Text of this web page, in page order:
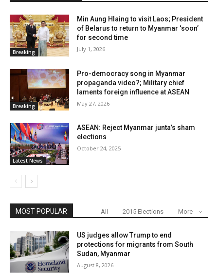
Breaking
Min Aung Hlaing to visit Laos; President
of Belarus to return to Myanmar ‘soon’
for second time
July 1, 2026
Breaking
Pro-democracy song in Myanmar
propaganda video?; Military chief
laments foreign influence at ASEAN
May 27, 2026
Latest News
ASEAN: Reject Myanmar junta’s sham
elections
October 24, 2025
MOST POPULAR All 2015 Elections More
US judges allow Trump to end
protections for migrants from South
Sudan, Myanmar
August 8, 2026